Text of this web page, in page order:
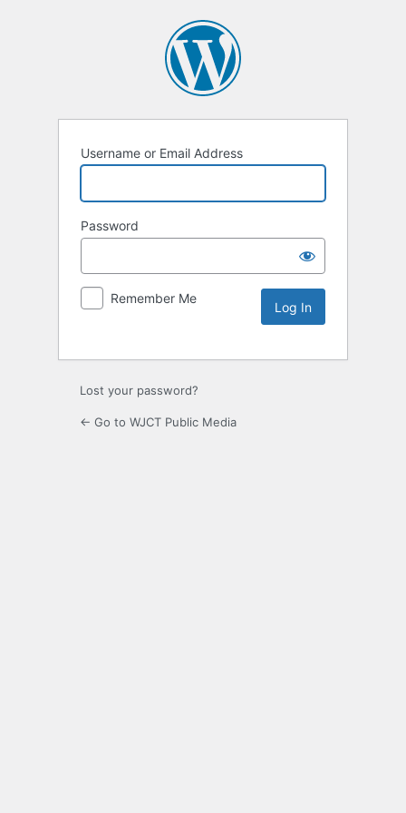
Username or Email Address
Password
Remember Me
Lost your password?
← Go to WJCT Public Media